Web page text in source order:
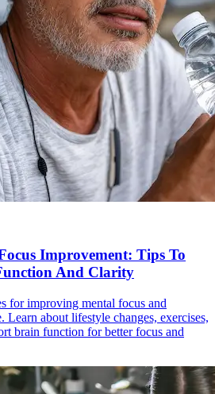
Improvement: Tips To
And Clarity
for improving mental focus and
Learn about lifestyle changes, exercises,
brain function for better focus and